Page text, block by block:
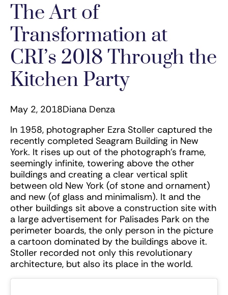
The Art of
Transformation at
CRI’s 2018 Through the
Kitchen Party
May 2, 2018Diana Denza
In 1958, photographer Ezra Stoller captured the
recently completed Seagram Building in New
York. It rises up out of the photograph’s frame,
seemingly infinite, towering above the other
buildings and creating a clear vertical split
between old New York (of stone and ornament)
and new (of glass and minimalism). It and the
other buildings sit above a construction site with
a large advertisement for Palisades Park on the
perimeter boards, the only person in the picture
a cartoon dominated by the buildings above it.
Stoller recorded not only this revolutionary
architecture, but also its place in the world.